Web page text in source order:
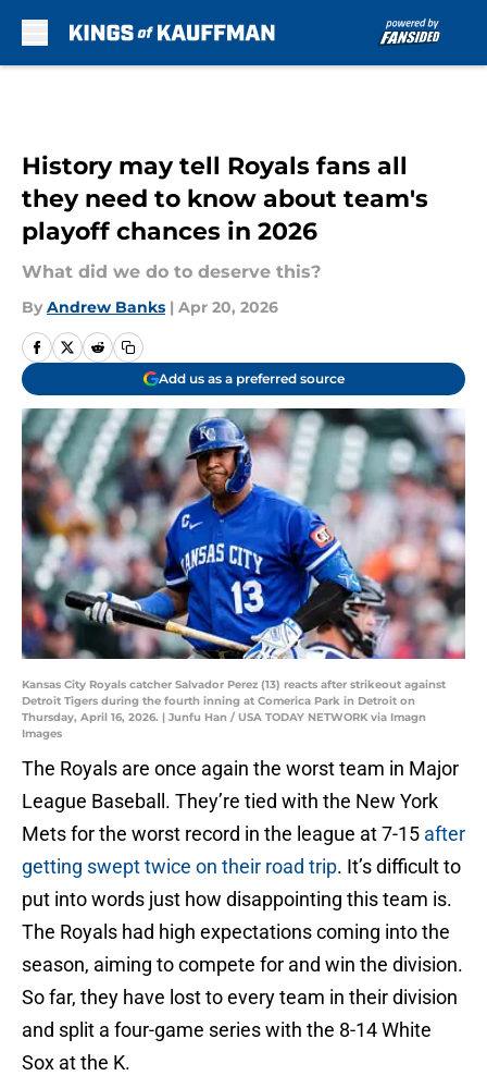
History may tell Royals fans all
they need to know about team's
playoff chances in 2026
What did we do to deserve this?
By Andrew Banks | Apr 20, 2026
Add us as a preferred source
Kansas City Royals catcher Salvador Perez (13) reacts after strikeout against
Detroit Tigers during the fourth inning at Comerica Park in Detroit on
Thursday, April 16, 2026. | Junfu Han / USA TODAY NETWORK via Imagn
Images
The Royals are once again the worst team in Major
League Baseball. They’re tied with the New York
Mets for the worst record in the league at 7-15 after
getting swept twice on their road trip. It’s difficult to
put into words just how disappointing this team is.
The Royals had high expectations coming into the
season, aiming to compete for and win the division.
So far, they have lost to every team in their division
and split a four-game series with the 8-14 White
Sox at the K.